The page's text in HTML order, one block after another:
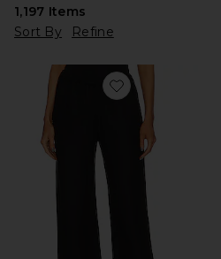
1,197 Items
Sort By
Refine
Favorite Twill